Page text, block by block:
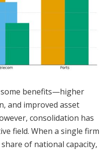
benefits—higher
and improved asset
consolidation has
field. When a single firm
of national capacity,